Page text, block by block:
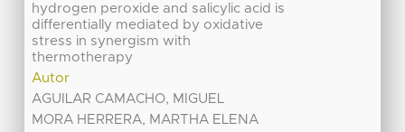
hydrogen peroxide and salicylic acid is
differentially mediated by oxidative
stress in synergism with
thermotherapy
Autor
AGUILAR CAMACHO, MIGUEL
MORA HERRERA, MARTHA ELENA